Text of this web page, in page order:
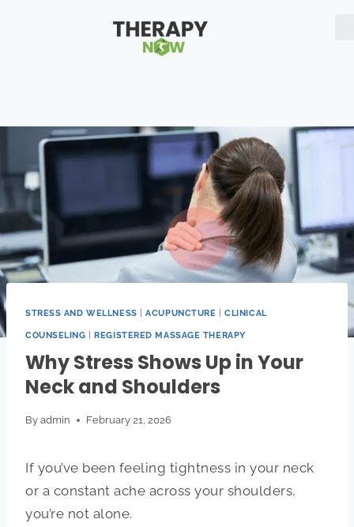
STRESS AND WELLNESS |ACUPUNCTURE |CLINICAL
COUNSELING |REGISTERED MASSAGE THERAPY
Why Stress Shows Up in Your
Neck and Shoulders
By admin February 21, 2026
If you’ve been feeling tightness in your neck
or a constant ache across your shoulders,
you’re not alone.